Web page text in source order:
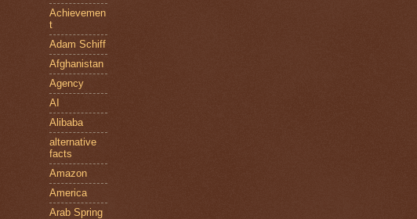
Achievemen
t
Adam Schiff
Afghanistan
Agency
AI
Alibaba
alternative
facts
Amazon
America
Arab Spring